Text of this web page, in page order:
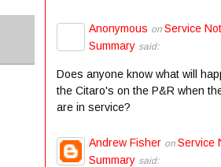
Anonymous on Service
Summary said:
Does anyone know what will
the Citaro's on the P&R when
are in service?
Andrew Fisher on Service
Summary said: